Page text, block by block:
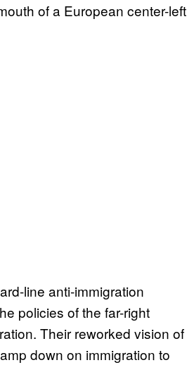
of a European center-left
line anti-immigration
policies of the far-right
Their reworked vision of
down on immigration to